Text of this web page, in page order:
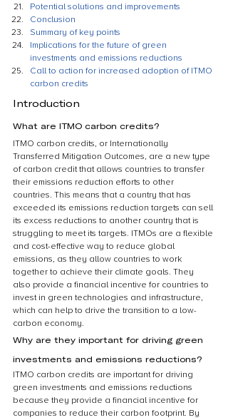
Potential solutions and improvements
Conclusion
Summary of key points
Implications for the future of green
investments and emissions reductions
Call to action for increased adoption of ITMO
carbon credits
Introduction
What are ITMO carbon credits?
ITMO carbon credits, or Internationally
Transferred Mitigation Outcomes, are a new type
of carbon credit that allows countries to transfer
their emissions reduction efforts to other
countries. This means that a country that has
exceeded its emissions reduction targets can sell
its excess reductions to another country that is
struggling to meet its targets. ITMOs are a flexible
and cost-effective way to reduce global
emissions, as they allow countries to work
together to achieve their climate goals. They
also provide a financial incentive for countries to
invest in green technologies and infrastructure,
which can help to drive the transition to a low-
carbon economy.
Why are they important for driving green
investments and emissions reductions?
ITMO carbon credits are important for driving
green investments and emissions reductions
because they provide a financial incentive for
companies to reduce their carbon footprint. By